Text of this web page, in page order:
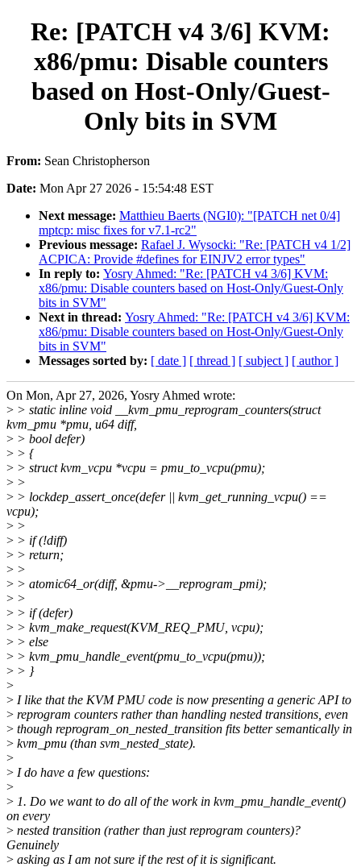
Re: [PATCH v4 3/6] KVM:
x86/pmu: Disable counters
based on Host-Only/Guest-
Only bits in SVM
From: Sean Christopherson
Date: Mon Apr 27 2026 - 15:54:48 EST
Next message: Matthieu Baerts (NGI0): "[PATCH net 0/4]
mptcp: misc fixes for v7.1-rc2"
Previous message: Rafael J. Wysocki: "Re: [PATCH v4 1/2]
ACPICA: Provide #defines for EINJV2 error types"
In reply to: Yosry Ahmed: "Re: [PATCH v4 3/6] KVM:
x86/pmu: Disable counters based on Host-Only/Guest-Only
bits in SVM"
Next in thread: Yosry Ahmed: "Re: [PATCH v4 3/6] KVM:
x86/pmu: Disable counters based on Host-Only/Guest-Only
bits in SVM"
Messages sorted by: [ date ] [ thread ] [ subject ] [ author ]
On Mon, Apr 27, 2026, Yosry Ahmed wrote:
> > static inline void __kvm_pmu_reprogram_counters(struct
kvm_pmu *pmu, u64 diff,
> > bool defer)
> > {
> > struct kvm_vcpu *vcpu = pmu_to_vcpu(pmu);
> >
> > lockdep_assert_once(defer || kvm_get_running_vcpu() ==
vcpu);
> >
> > if (!diff)
> > return;
> >
> > atomic64_or(diff, &pmu->__reprogram_pmi);
> >
> > if (defer)
> > kvm_make_request(KVM_REQ_PMU, vcpu);
> > else
> > kvm_pmu_handle_event(pmu_to_vcpu(pmu));
> > }
>
> I like that the KVM PMU code is now presenting a generic API to
> reprogram counters rather than handling nested transitions, even
> though reprogram_on_nested_transition fits better semantically in
> kvm_pmu (than svm_nested_state).
>
> I do have a few questions:
>
> 1. Do we want to do all of the work in kvm_pmu_handle_event()
on every
> nested transition (rather than just reprogram counters)?
Genuinely
> asking as I am not sure if the rest of it is significant.